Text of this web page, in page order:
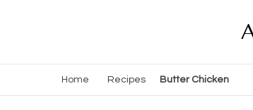
Home Recipes Butter Chicken